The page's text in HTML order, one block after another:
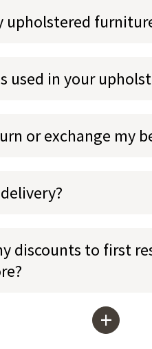
upholstered
used in your
or exchange my
discounts to first
+